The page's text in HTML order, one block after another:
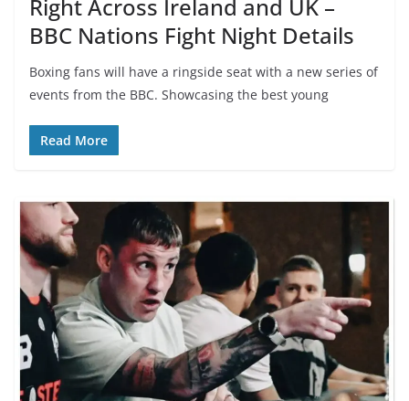
Right Across Ireland and UK –
BBC Nations Fight Night Details
Boxing fans will have a ringside seat with a new series of
events from the BBC. Showcasing the best young
Read More